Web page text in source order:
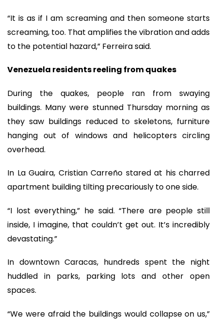
“It is as if I am screaming and then someone starts
screaming, too. That amplifies the vibration and adds
to the potential hazard,” Ferreira said.
Venezuela residents reeling from quakes
During the quakes, people ran from swaying
buildings. Many were stunned Thursday morning as
they saw buildings reduced to skeletons, furniture
hanging out of windows and helicopters circling
overhead.
In La Guaira, Cristian Carreño stared at his charred
apartment building tilting precariously to one side.
“I lost everything,” he said. “There are people still
inside, I imagine, that couldn’t get out. It’s incredibly
devastating.”
In downtown Caracas, hundreds spent the night
huddled in parks, parking lots and other open
spaces.
“We were afraid the buildings would collapse on us,”